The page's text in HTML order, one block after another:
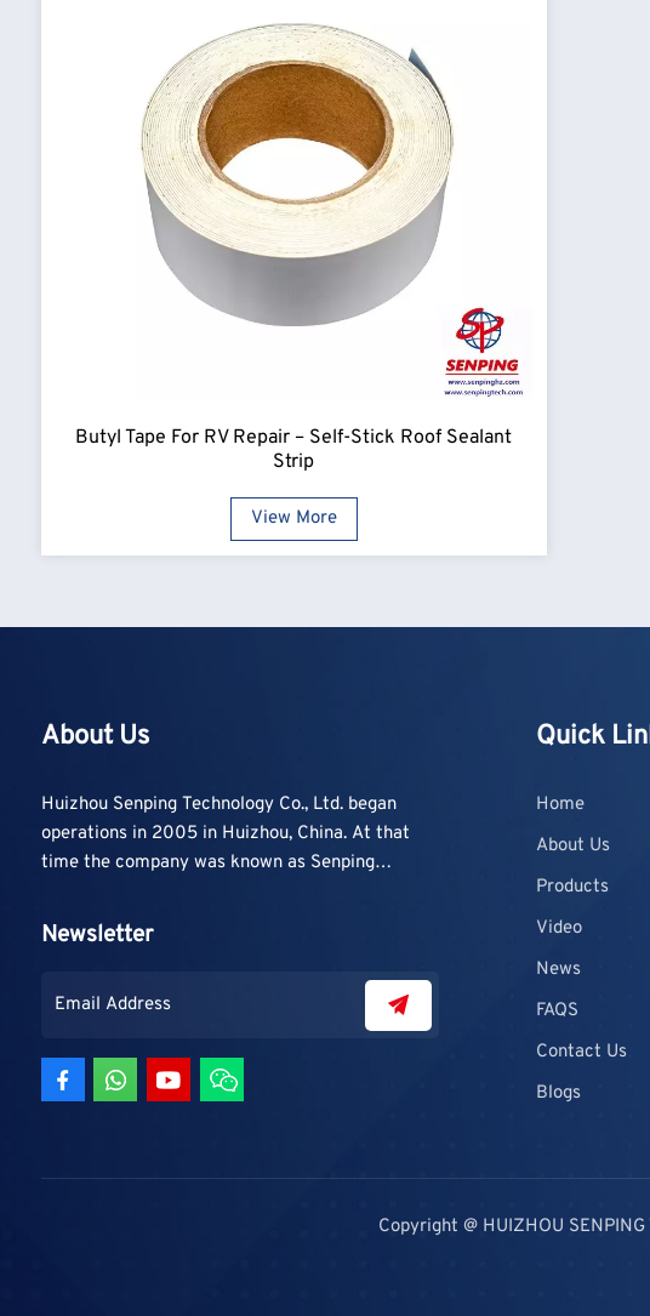
Butyl Tape For RV Repair – Self-Stick Roof Sealant
Strip
View More
About Us
Huizhou Senping Technology Co., Ltd. began
operations in 2005 in Huizhou, China. At that
time the company was known as Senping
supplying adhesive materials to trading
companies and contractors. As demand grew,
production capacity and product categories
were gradually expanded.
Newsletter
Quick
Home
About Us
Products
Video
News
FAQS
Contact Us
Blogs
Copyright @ HUIZHOU